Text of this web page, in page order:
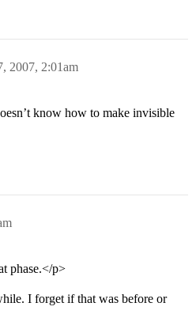
2007, 2:01am
know how to make invisible
phase.</p>
I forget if that was before or